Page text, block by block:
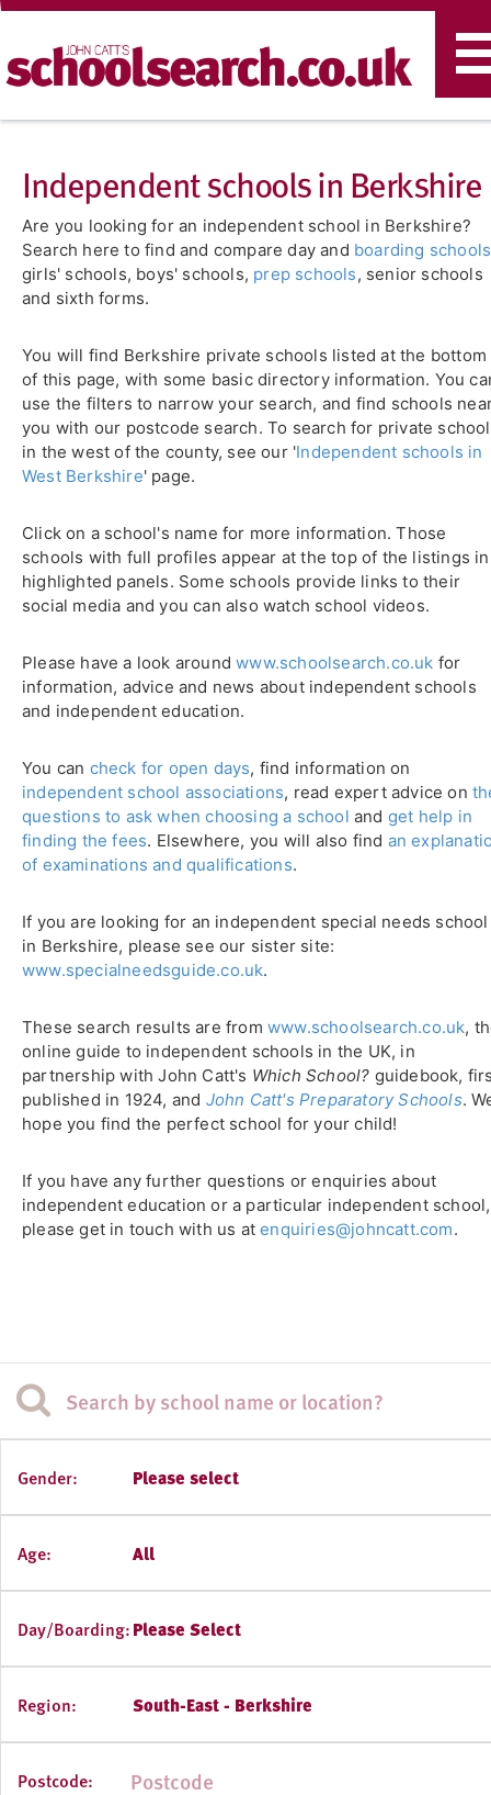
Independent schools in Berkshire
Are you looking for an independent school in Berkshire?
Search here to find and compare day and boarding schools
girls' schools, boys' schools, prep schools, senior schools
and sixth forms.
You will find Berkshire private schools listed at the bottom
of this page, with some basic directory information. You
use the filters to narrow your search, and find schools
you with our postcode search. To search for private
in the west of the county, see our 'Independent schools in
West Berkshire' page.
Click on a school's name for more information. Those
schools with full profiles appear at the top of the listings in
highlighted panels. Some schools provide links to their
social media and you can also watch school videos.
Please have a look aroundwww.schoolsearch.co.uk for
information, advice and news about independent schools
and independent education.
You can check for open days, find information on
independent school associations, read expert advice on
questions to ask when choosing a school and get help in
finding the fees. Elsewhere, you will also find an
of examinations and qualifications.
If you are looking for an independent special needs school
in Berkshire, please see our sister site:
www.specialneedsguide.co.uk.
These search results are from www.schoolsearch.co.uk,
online guide to independent schools in the UK, in
partnership with John Catt's Which School? guidebook,
published in 1924, and John Catt's Preparatory Schools.
hope you find the perfect school for your child!
If you have any further questions or enquiries about
independent education or a particular independent school,
please get in touch with us atenquiries@johncatt.com.
Gender: Please select
Age: All
Day/Boarding:Please Select
Region: South-East - Berkshire
Postcode: